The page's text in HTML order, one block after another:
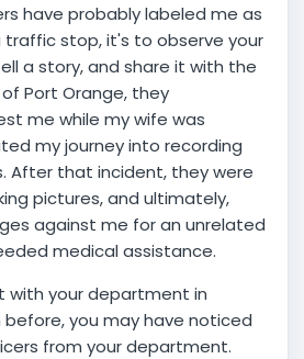
have probably labeled me as
traffic stop, it's to observe your
a story, and share it with the
Port Orange, they
me while my wife was
my journey into recording
After that incident, they were
pictures, and ultimately,
against me for an unrelated
medical assistance.
with your department in
you may have noticed
from your department.